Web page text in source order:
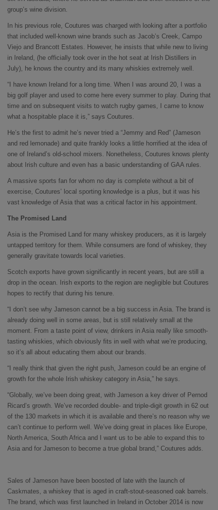
group’s wine division.
In his previous role, Coutures was charged with looking after a portfolio
that included well-known wine brands such as Jacob’s Creek, Campo
Viejo and Brancott Estates. However, he insists that while new to living
in Ireland, (he officially took over in the hot seat at Irish Distillers in
July), he knows the country and its many whiskies extremely well.
“I have known Ireland for a long time. When I was around 20, I was a
big golf player and used to come here every summer to play. During that
time and on subsequent visits to watch rugby games, I came to know
what a hospitable place it is,” says Coutures.
He’s the first to admit he’s never tried a “Jemmy and Red” (Jameson
and red lemonade) and quite frankly looks a little horrified at the idea of
one of Ireland’s old-school mixers. Nonetheless, Coutures knows plenty
about Irish culture and even has a basic understanding of GAA rules.
A massive sports fan for whom no day is complete without a bit of
exercise, Coutures’ local sporting knowledge is a plus, but it was his
vast knowledge of Asia that was a critical factor in his appointment.
The Promised Land
Asia is the Promised Land for many whiskey producers, as it is largely
untapped territory for them. While consumers are fond of whiskey, they
generally gravitate towards local varieties.
Scotch exports have grown significantly in recent years, but are still a
drop in the ocean. Irish exports to the region are negligible but Coutures
hopes to rectify that during his tenure.
“I don’t see why Jameson cannot be a big success in Asia. The brand is
already doing well in some areas, but is still relatively small at the
moment. From a taste point of view, drinkers in Asia really like smooth-
tasting whiskies, which obviously fits in well with what we’re producing,
so it’s all about educating them about our brands.
“I really think that given the right push, Jameson could be an engine of
growth for the whole Irish whiskey category in Asia,” he says.
“Globally, we’ve been doing great, with Jameson a key driver of Pernod
Ricard’s growth. We’ve recorded double- and triple-digit growth in 62 out
of the 130 markets in which it is available and there’s no reason why we
can’t continue to perform well. We’ve doing great in places like Europe,
North America, South Africa and I want us to be able to expand this to
Asia and for Jameson to become a true global brand,” Coutures adds.
Sales of Jameson have been boosted of late with the launch of
Caskmates, a whiskey that is aged in craft-stout-seasoned oak barrels.
The brand, which was first launched in Ireland in October 2014 is now